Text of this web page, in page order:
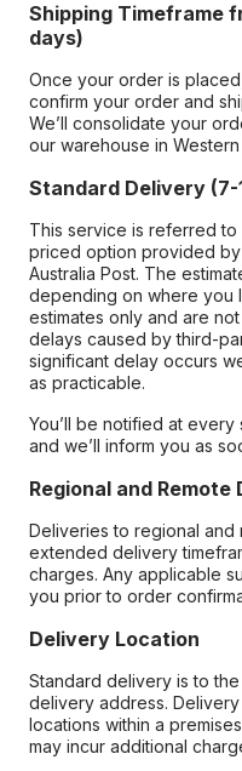
Shipping Timeframe
days)
Once your order is
confirm your order and
We’ll consolidate your
our warehouse in
Standard Delivery (7-
This service is referred to
priced option provided by
Australia Post. The
depending on where you
estimates only and are
delays caused by third-
significant delay occurs
as practicable.
You’ll be notified at
and we’ll inform you as
Regional and Remote
Deliveries to regional and
extended delivery
charges. Any applicable
you prior to order
Delivery Location
Standard delivery is to
delivery address.
locations within a
may incur additional